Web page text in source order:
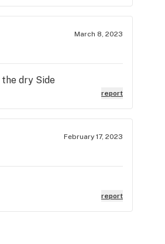
March 8, 2023
dry Side
report
February 17, 2023
report